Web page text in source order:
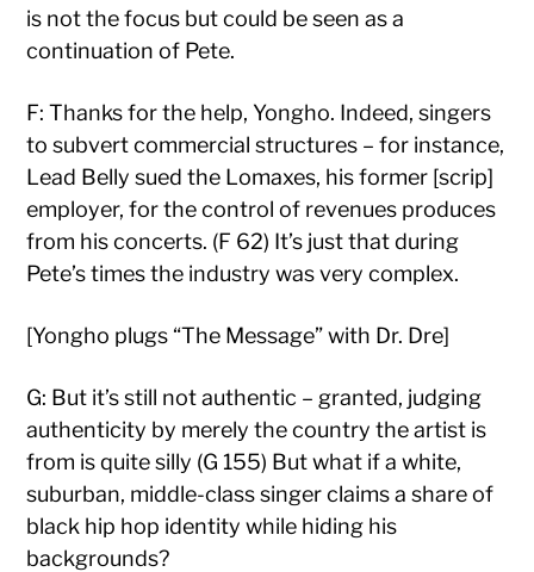
is not the focus but could be seen as a
continuation of Pete.
F: Thanks for the help, Yongho. Indeed, singers
to subvert commercial structures – for instance,
Lead Belly sued the Lomaxes, his former [scrip]
employer, for the control of revenues produces
from his concerts. (F 62) It’s just that during
Pete’s times the industry was very complex.
[Yongho plugs “The Message” with Dr. Dre]
G: But it’s still not authentic – granted, judging
authenticity by merely the country the artist is
from is quite silly (G 155) But what if a white,
suburban, middle-class singer claims a share of
black hip hop identity while hiding his
backgrounds?